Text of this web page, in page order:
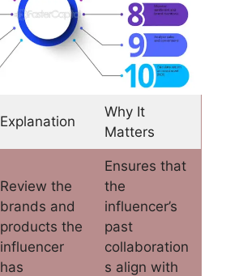
Explanation
Why It
Matters
Review the
brands and
products the
influencer
has
Ensures that
the
influencer’s
past
collaboration
s align with